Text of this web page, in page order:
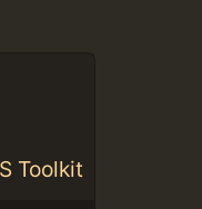
Toolkit